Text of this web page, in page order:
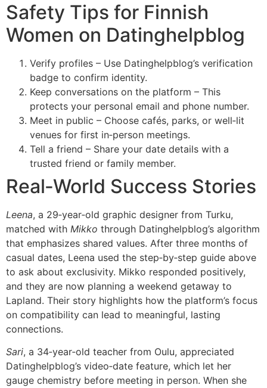
Safety Tips for Finnish
Women on Datinghelpblog
Verify profiles – Use Datinghelpblog’s verification
badge to confirm identity.
Keep conversations on the platform – This
protects your personal email and phone number.
Meet in public – Choose cafés, parks, or well‑lit
venues for first in‑person meetings.
Tell a friend – Share your date details with a
trusted friend or family member.
Real‑World Success Stories
Leena, a 29‑year‑old graphic designer from Turku,
matched with Mikko through Datinghelpblog’s algorithm
that emphasizes shared values. After three months of
casual dates, Leena used the step‑by‑step guide above
to ask about exclusivity. Mikko responded positively,
and they are now planning a weekend getaway to
Lapland. Their story highlights how the platform’s focus
on compatibility can lead to meaningful, lasting
connections.
Sari, a 34‑year‑old teacher from Oulu, appreciated
Datinghelpblog’s video‑date feature, which let her
gauge chemistry before meeting in person. When she